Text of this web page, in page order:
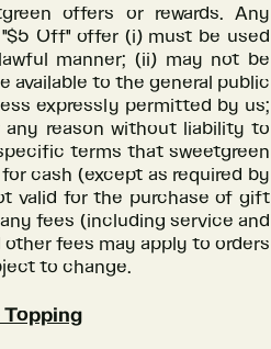
offers or rewards. Any
Off" offer (i) must be used
manner; (ii) may not be
available to the general public
expressly permitted by us;
reason without liability to
terms that sweetgreen
cash (except as required by
valid for the purchase of gift
fees (including service and
fees may apply to orders
to change.